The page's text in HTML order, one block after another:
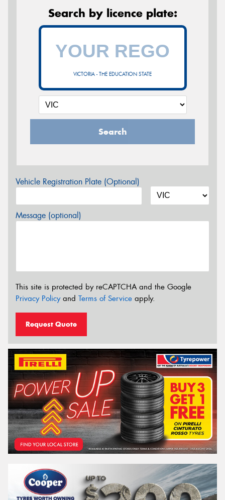
Search by licence plate:
VICTORIA - THE EDUCATION STATE
Search
Vehicle Registration Plate (Optional)
Message (optional)
This site is protected by reCAPTCHA and the Google
Privacy Policyand Terms of Service apply.
Request Quote